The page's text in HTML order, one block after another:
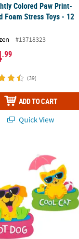
Colored Paw Print-
Foam Stress Toys - 12
#13718323
.99
(39)
ADD TO CART
Quick View
x 4" Animals in Kiddie